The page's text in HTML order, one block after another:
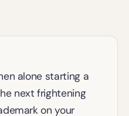
alone starting a
next frightening
on your